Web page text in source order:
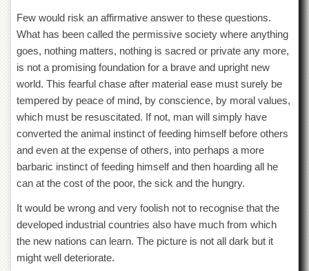
Few would risk an affirmative answer to these questions.
What has been called the permissive society where anything
goes, nothing matters, nothing is sacred or private any more,
is not a promising foundation for a brave and upright new
world. This fearful chase after material ease must surely be
tempered by peace of mind, by conscience, by moral values,
which must be resuscitated. If not, man will simply have
converted the animal instinct of feeding himself before others
and even at the expense of others, into perhaps a more
barbaric instinct of feeding himself and then hoarding all he
can at the cost of the poor, the sick and the hungry.
It would be wrong and very foolish not to recognise that the
developed industrial countries also have much from which
the new nations can learn. The picture is not all dark but it
might well deteriorate.